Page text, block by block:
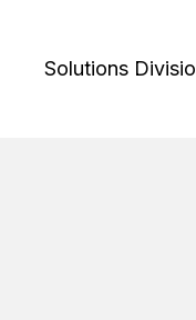
Solutions